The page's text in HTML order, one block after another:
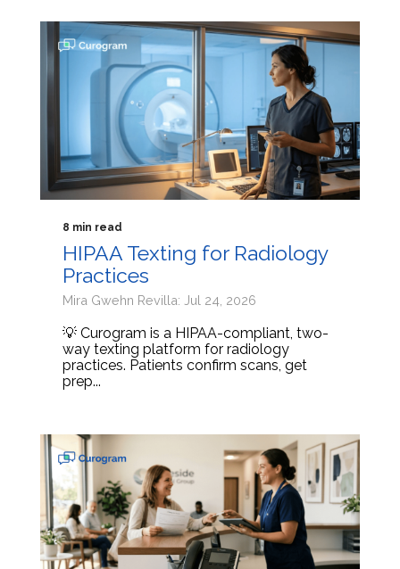
8 min read
HIPAA Texting for Radiology
Practices
Mira Gwehn Revilla: Jul 24, 2026
💡 Curogram is a HIPAA-compliant, two-
way texting platform for radiology
practices. Patients confirm scans, get
prep...